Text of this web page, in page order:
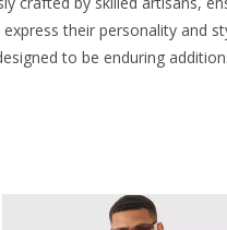
their personality and
to be enduring